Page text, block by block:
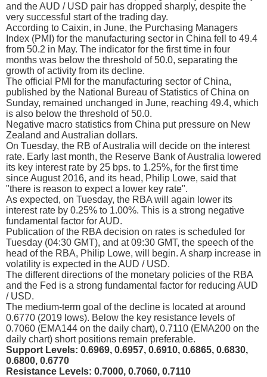
and the AUD / USD pair has dropped sharply, despite the
very successful start of the trading day.
According to Caixin, in June, the Purchasing Managers
Index (PMI) for the manufacturing sector in China fell to 49.4
from 50.2 in May. The indicator for the first time in four
months was below the threshold of 50.0, separating the
growth of activity from its decline.
The official PMI for the manufacturing sector of China,
published by the National Bureau of Statistics of China on
Sunday, remained unchanged in June, reaching 49.4, which
is also below the threshold of 50.0.
Negative macro statistics from China put pressure on New
Zealand and Australian dollars.
On Tuesday, the RB of Australia will decide on the interest
rate. Early last month, the Reserve Bank of Australia lowered
its key interest rate by 25 bps. to 1.25%, for the first time
since August 2016, and its head, Philip Lowe, said that
"there is reason to expect a lower key rate".
As expected, on Tuesday, the RBA will again lower its
interest rate by 0.25% to 1.00%. This is a strong negative
fundamental factor for AUD.
Publication of the RBA decision on rates is scheduled for
Tuesday (04:30 GMT), and at 09:30 GMT, the speech of the
head of the RBA, Philip Lowe, will begin. A sharp increase in
volatility is expected in the AUD / USD.
The different directions of the monetary policies of the RBA
and the Fed is a strong fundamental factor for reducing AUD
/ USD.
The medium-term goal of the decline is located at around
0.6770 (2019 lows). Below the key resistance levels of
0.7060 (EMA144 on the daily chart), 0.7110 (EMA200 on the
daily chart) short positions remain preferable.
Support Levels: 0.6969, 0.6957, 0.6910, 0.6865, 0.6830,
0.6800, 0.6770
Resistance Levels: 0.7000, 0.7060, 0.7110